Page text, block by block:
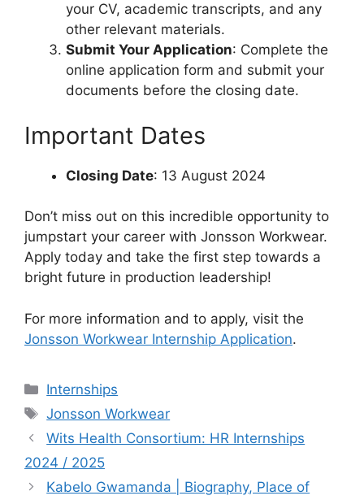
your CV, academic transcripts, and any
other relevant materials.
Submit Your Application: Complete the
online application form and submit your
documents before the closing date.
Important Dates
Closing Date: 13 August 2024
Don’t miss out on this incredible opportunity to
jumpstart your career with Jonsson Workwear.
Apply today and take the first step towards a
bright future in production leadership!
For more information and to apply, visit the
Jonsson Workwear Internship Application.
Categories
Internships
Tags
Jonsson Workwear
Wits Health Consortium: HR Internships
2024 / 2025
Kabelo Gwamanda | Biography, Place of